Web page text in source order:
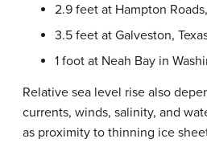
2.9 feet at Hampton
3.5 feet at Galveston,
1 foot at Neah Bay in
Relative sea level rise also
currents, winds, salinity, and
as proximity to thinning ice